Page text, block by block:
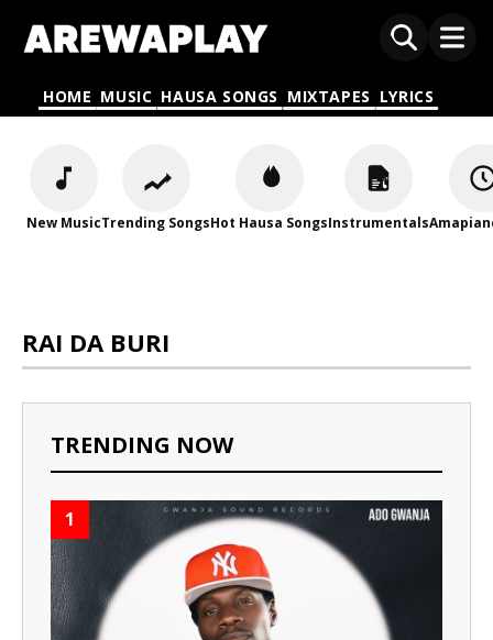
HOME MUSIC HAUSA SONGS MIXTAPES LYRICS
New MusicTrending SongsHot Hausa SongsInstrumentals
RAI DA BURI
TRENDING NOW
1